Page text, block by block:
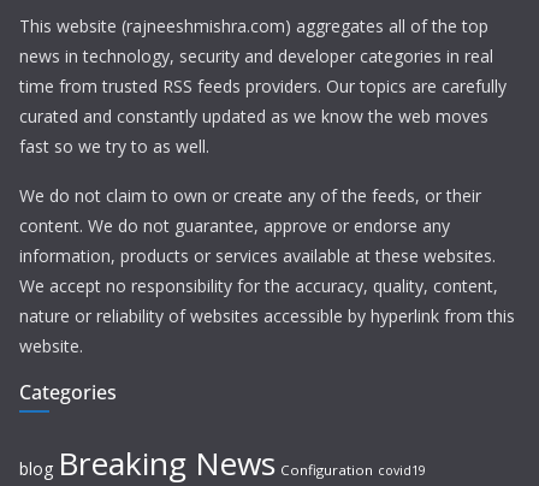
This website (rajneeshmishra.com) aggregates all of the top
news in technology, security and developer categories in real
time from trusted RSS feeds providers. Our topics are carefully
curated and constantly updated as we know the web moves
fast so we try to as well.
We do not claim to own or create any of the feeds, or their
content. We do not guarantee, approve or endorse any
information, products or services available at these websites.
We accept no responsibility for the accuracy, quality, content,
nature or reliability of websites accessible by hyperlink from this
website.
Categories
blog Breaking News Configuration covid19